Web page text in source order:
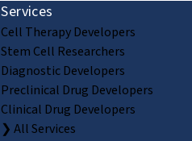
Services
Cell Therapy Developers
Stem Cell Researchers
Diagnostic Developers
Preclinical Drug Developers
Clinical Drug Developers
❯ All Services